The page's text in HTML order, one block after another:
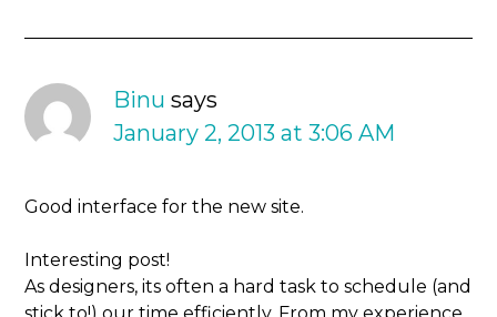
Binu says
January 2, 2013 at 3:06 AM
Good interface for the new site.
Interesting post!
As designers, its often a hard task to schedule (and